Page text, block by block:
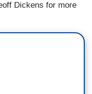
Dickens for more